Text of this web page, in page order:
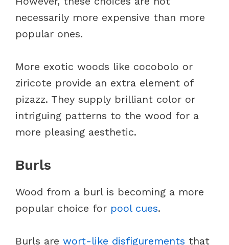
necessarily more expensive than more
popular ones.
More exotic woods like cocobolo or
ziricote provide an extra element of
pizazz. They supply brilliant color or
intriguing patterns to the wood for a
more pleasing aesthetic.
Burls
Wood from a burl is becoming a more
popular choice for pool cues.
Burls are wort-like disfigurements that